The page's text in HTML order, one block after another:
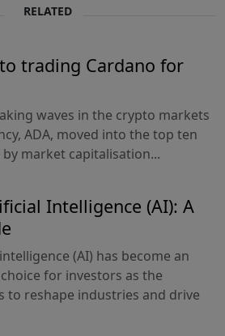
RELATED
trading Cardano for
waves in the crypto markets
ADA, moved into the top ten
market capitalisation...
Intelligence (AI): A
(AI) has become an
for investors as the
to reshape industries and drive